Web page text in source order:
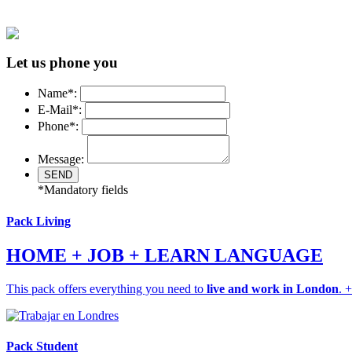
Let us phone you
Name*:
E-Mail*:
Phone*:
Message:
*Mandatory fields
Pack Living
HOME + JOB + LEARN LANGUAGE
This pack offers everything you need to live and work in London.
Pack Student